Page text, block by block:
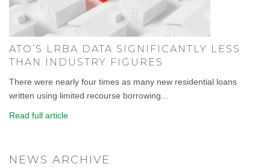
ATO’S LRBA DATA SIGNIFICANTLY LESS
THAN INDUSTRY FIGURES
There were nearly four times as many new residential loans
written using limited recourse borrowing...
Read full article
NEWS ARCHIVE